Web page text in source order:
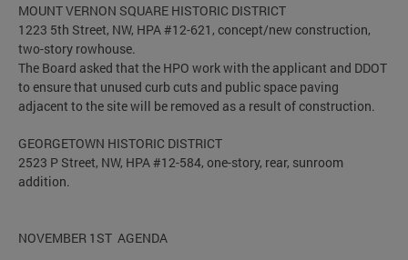
MOUNT VERNON SQUARE HISTORIC DISTRICT
1223 5th Street, NW, HPA #12-621, concept/new construction,
two-story rowhouse.
The Board asked that the HPO work with the applicant and DDOT
to ensure that unused curb cuts and public space paving
adjacent to the site will be removed as a result of construction.
GEORGETOWN HISTORIC DISTRICT
2523 P Street, NW, HPA #12-584, one-story, rear, sunroom
addition.
NOVEMBER 1ST AGENDA